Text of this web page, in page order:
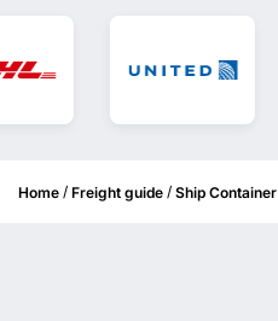
Home / Freight guide / Ship Container